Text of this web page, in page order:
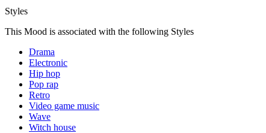
Styles
This Mood is associated with the following Styles
Drama
Electronic
Hip hop
Pop rap
Retro
Video game music
Wave
Witch house